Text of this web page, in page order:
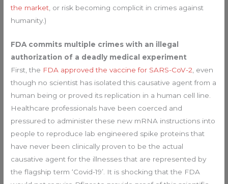
the market, or risk becoming complicit in crimes against
humanity.)
FDA commits multiple crimes with an illegal
authorization of a deadly medical experiment
First, the FDA approved the vaccine for SARS-CoV-2, even
though no scientist has isolated this causative agent from a
human being or proved its replication in a human cell line.
Healthcare professionals have been coerced and
pressured to administer these new mRNA instructions into
people to reproduce lab engineered spike proteins that
have never been clinically proven to be the actual
causative agent for the illnesses that are represented by
the flagship term ‘Covid-19’. It is shocking that the FDA